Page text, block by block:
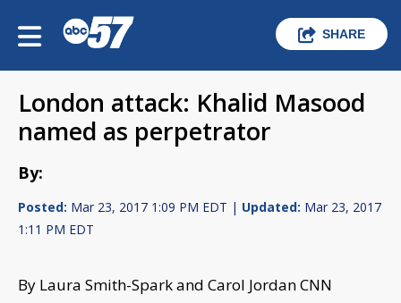
SHARE
London attack: Khalid Masood
named as perpetrator
By:
Posted: Mar 23, 2017 1:09 PM EDT | Updated: Mar 23, 2017
1:11 PM EDT
By Laura Smith-Spark and Carol Jordan CNN